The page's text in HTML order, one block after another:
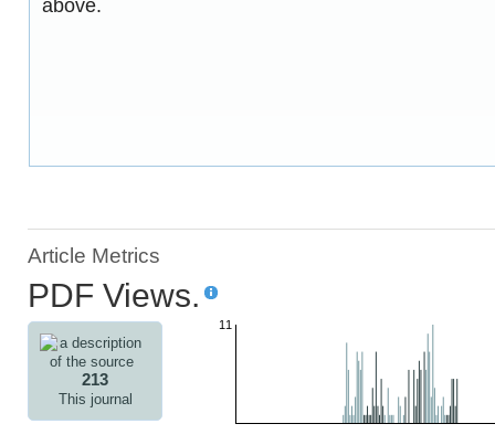
above.
Article Metrics
PDF Views.
213
This journal
11